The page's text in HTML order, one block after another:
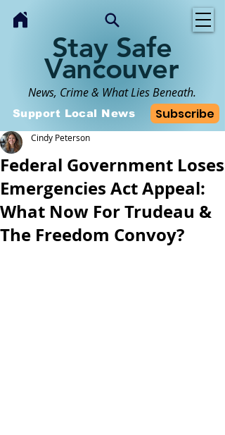
Stay Safe
Vancouver
News, Crime & What Lies Beneath.
Subscribe
Support Local News
Federal Government Loses
Emergencies Act Appeal:
What Now For Trudeau &
The Freedom Convoy?
Cindy Peterson